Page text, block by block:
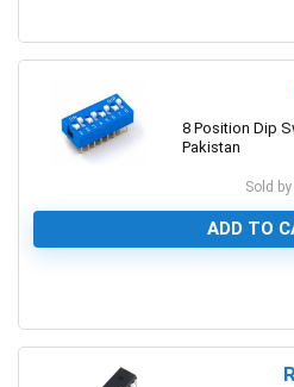
8 Position Dip
Pakistan
Sold by
ADD TO